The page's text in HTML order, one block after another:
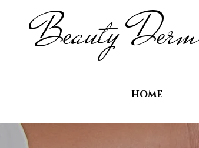
Beauty Derm
HOME